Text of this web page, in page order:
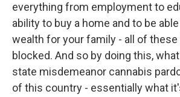
everything from employment to
ability to buy a home and to be
wealth for your family - all of
blocked. And so by doing this,
state misdemeanor cannabis
of this country - essentially what